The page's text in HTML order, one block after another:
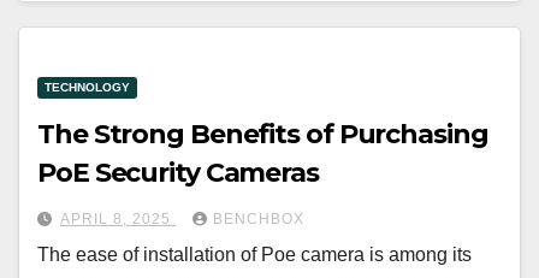
TECHNOLOGY
The Strong Benefits of Purchasing
PoE Security Cameras
APRIL 8, 2025 BENCHBOX
The ease of installation of Poe camera is among its